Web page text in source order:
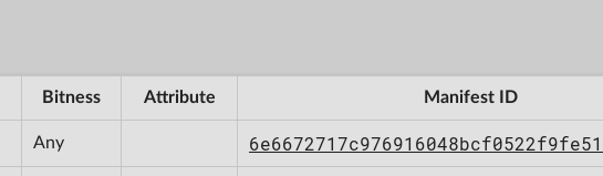
Bitness Attribute Manifest ID
Any 6e6672717c976916048bcf0522f9fe51